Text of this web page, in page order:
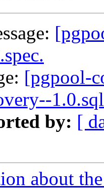
[pgpool-
by: [
about